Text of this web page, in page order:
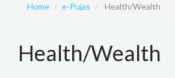
Home e-Pujas Health/Wealth
Health/Wealth